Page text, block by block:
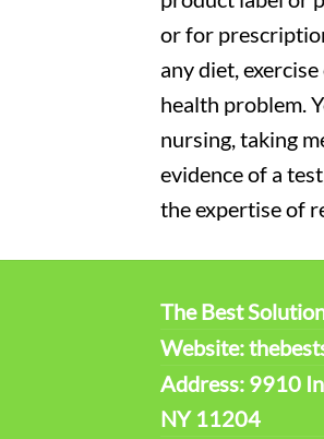
or for
any diet,
health problem.
nursing, taking
evidence of a
the expertise of
The Best
Website:
Address: 9910
NY 11204